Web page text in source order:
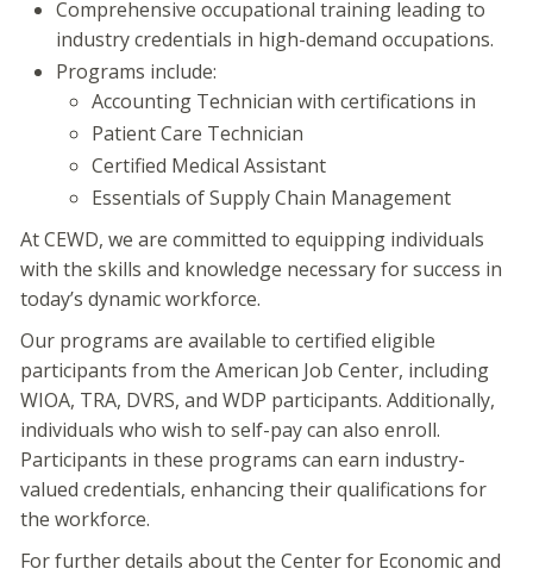
Comprehensive occupational training leading to
industry credentials in high-demand occupations.
Programs include:
Accounting Technician with certifications in
Patient Care Technician
Certified Medical Assistant
Essentials of Supply Chain Management
At CEWD, we are committed to equipping individuals
with the skills and knowledge necessary for success in
today’s dynamic workforce.
Our programs are available to certified eligible
participants from the American Job Center, including
WIOA, TRA, DVRS, and WDP participants. Additionally,
individuals who wish to self-pay can also enroll.
Participants in these programs can earn industry-
valued credentials, enhancing their qualifications for
the workforce.
For further details about the Center for Economic and